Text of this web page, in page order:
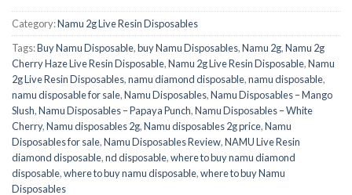
Category:Namu 2g Live Resin Disposables
Tags:Buy Namu Disposable,buy Namu Disposables,Namu 2g,Namu 2g
Cherry Haze Live Resin Disposable,Namu 2g Live Resin Disposable,Namu
2g Live Resin Disposables,namu diamond disposable,namu disposable,
namu disposable for sale,Namu Disposables,Namu Disposables – Mango
Slush,Namu Disposables – Papaya Punch,Namu Disposables – White
Cherry,Namu disposables 2g,Namu disposables 2g price,Namu
Disposables for sale,Namu Disposables Review,NAMU Live Resin
diamond disposable,nd disposable,where to buy namu diamond
disposable,where to buy namu disposable,where to buy Namu
Disposables